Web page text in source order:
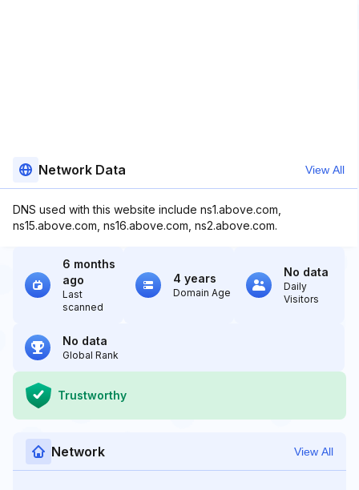
Network Data View All
DNS used with this website include ns1.above.com,
ns15.above.com, ns16.above.com, ns2.above.com.
6 months
ago
Last
scanned
4 years
Domain Age
No data
Daily
Visitors
No data
Global Rank
Trustworthy
Network View All